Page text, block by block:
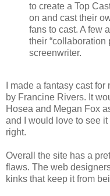
to create a Top
on and cast their
fans to cast. A few
their “collaboration
screenwriter.
I made a fantasy cast
by Francine Rivers. It
Hosea and Megan Fox
and I would love to see
right.
Overall the site has a
flaws. The web
kinks that keep it from